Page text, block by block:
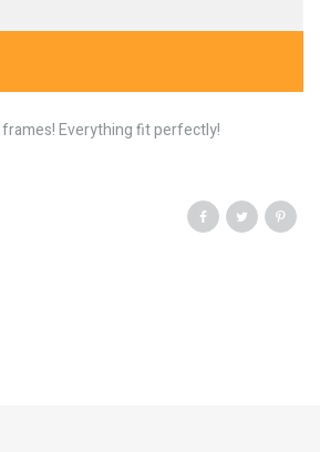
Everything fit perfectly!